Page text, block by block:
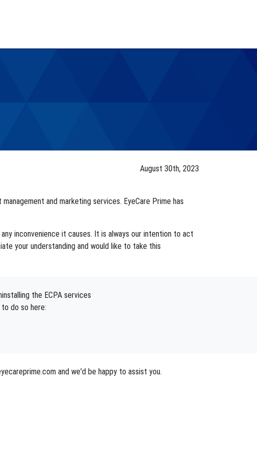
August 30th, 2023
and marketing services. EyeCare Prime has
inconvenience it causes. It is always our intention to act
your understanding and would like to take this
the ECPA services
do so here:
and we'd be happy to assist you.